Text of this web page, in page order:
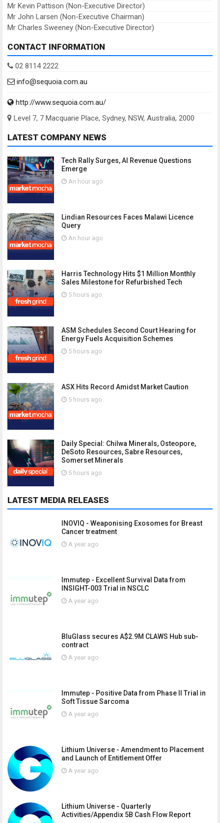
Mr Kevin Pattison (Non-Executive Director)
Mr John Larsen (Non-Executive Chairman)
Mr Charles Sweeney (Non-Executive Director)
CONTACT INFORMATION
02 8114 2222
info@sequoia.com.au
http://www.sequoia.com.au/
Level 7, 7 Macquarie Place, Sydney, NSW, Australia, 2000
LATEST COMPANY NEWS
Tech Rally Surges, AI Revenue Questions
Emerge
An hour ago
Lindian Resources Faces Malawi Licence
Query
An hour ago
Harris Technology Hits $1 Million Monthly
Sales Milestone for Refurbished Tech
5 hours ago
ASM Schedules Second Court Hearing for
Energy Fuels Acquisition Schemes
5 hours ago
ASX Hits Record Amidst Market Caution
5 hours ago
Daily Special: Chilwa Minerals, Osteopore,
DeSoto Resources, Sabre Resources,
Somerset Minerals
5 hours ago
LATEST MEDIA RELEASES
INOVIQ - Weaponising Exosomes for Breast
Cancer treatment
A year ago
Immutep - Excellent Survival Data from
INSIGHT-003 Trial in NSCLC
A year ago
BluGlass secures A$2.9M CLAWS Hub sub-
contract
A year ago
Immutep - Positive Data from Phase II Trial in
Soft Tissue Sarcoma
A year ago
Lithium Universe - Amendment to Placement
and Launch of Entitlement Offer
A year ago
Lithium Universe - Quarterly
Activities/Appendix 5B Cash Flow Report